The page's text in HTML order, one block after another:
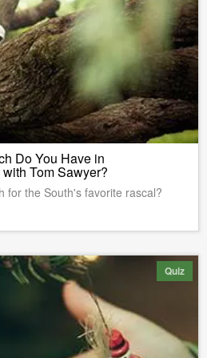
Do You Have in
Tom Sawyer?
for the South's favorite rascal?
Quiz